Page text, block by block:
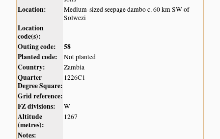
Location:
Medium-sized seepage dambo c. 60 km SW of
Solwezi
Location
code(s):
Outing code:
58
Planted code:
Not planted
Country: Zambia
Quarter
Degree Square:
1226C1
Grid reference:
FZ divisions:
W
Altitude
(metres):
1267
Notes: